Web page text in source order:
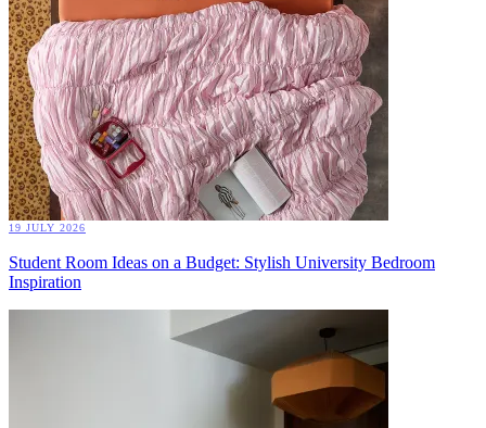
19 JULY 2026
Student Room Ideas on a Budget: Stylish University Bedroom
Inspiration